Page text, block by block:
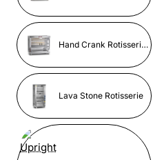
Hand Crank Rotisseries
Lava Stone Rotisserie